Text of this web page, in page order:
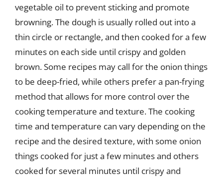
vegetable oil to prevent sticking and promote
browning. The dough is usually rolled out into a
thin circle or rectangle, and then cooked for a few
minutes on each side until crispy and golden
brown. Some recipes may call for the onion things
to be deep-fried, while others prefer a pan-frying
method that allows for more control over the
cooking temperature and texture. The cooking
time and temperature can vary depending on the
recipe and the desired texture, with some onion
things cooked for just a few minutes and others
cooked for several minutes until crispy and